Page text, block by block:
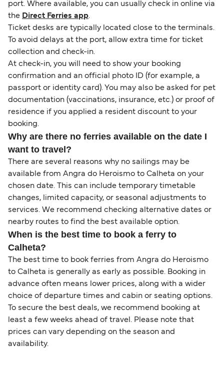
port. Where available, you can usually check in online via
the Direct Ferries app.
Ticket desks are typically located close to the terminals.
To avoid delays at the port, allow extra time for ticket
collection and check-in.
At check-in, you will need to show your booking
confirmation and an official photo ID (for example, a
passport or identity card). You may also be asked for pet
documentation (vaccinations, insurance, etc.) or proof of
residence if you applied a resident discount to your
booking.
Why are there no ferries available on the date I
want to travel?
There are several reasons why no sailings may be
available from Angra do Heroismo to Calheta on your
chosen date. This can include temporary timetable
changes, limited capacity, or seasonal adjustments to
services. We recommend checking alternative dates or
nearby routes to find the best available option.
When is the best time to book a ferry to
Calheta?
The best time to book ferries from Angra do Heroismo
to Calheta is generally as early as possible. Booking in
advance often means lower prices, along with a wider
choice of departure times and cabin or seating options.
To secure the best deals, we recommend booking at
least a few weeks ahead of travel. Please note that
prices can vary depending on the season and
availability.